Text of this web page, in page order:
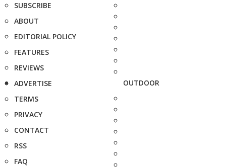
SUBSCRIBE
ABOUT
EDITORIAL POLICY
FEATURES
REVIEWS
ADVERTISE
TERMS
PRIVACY
CONTACT
RSS
FAQ
OUTDOOR